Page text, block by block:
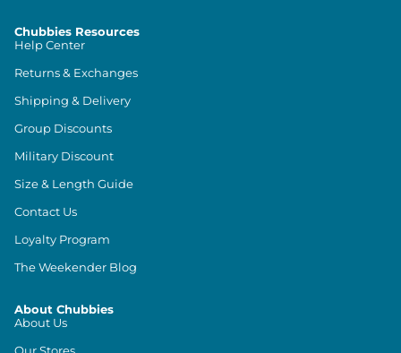
Chubbies Resources
Help Center
Returns & Exchanges
Shipping & Delivery
Group Discounts
Military Discount
Size & Length Guide
Contact Us
Loyalty Program
The Weekender Blog
About Chubbies
About Us